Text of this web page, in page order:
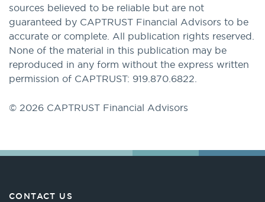
sources believed to be reliable but are not
guaranteed by CAPTRUST Financial Advisors to be
accurate or complete. All publication rights reserved.
None of the material in this publication may be
reproduced in any form without the express written
permission of CAPTRUST: 919.870.6822.
© 2026 CAPTRUST Financial Advisors
CONTACT US